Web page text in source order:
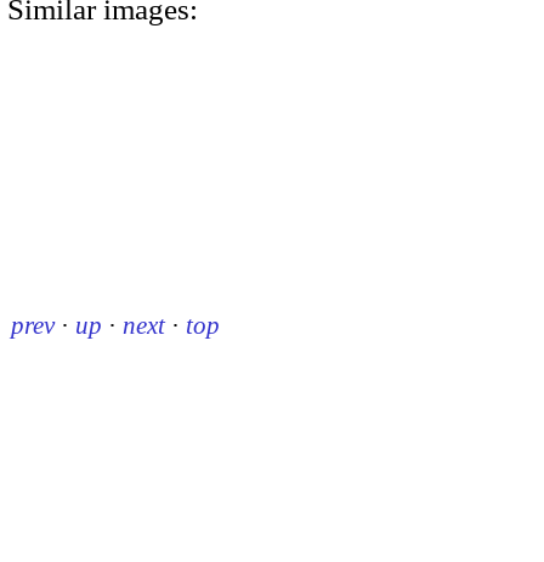
Similar images:
prev · up · next · top